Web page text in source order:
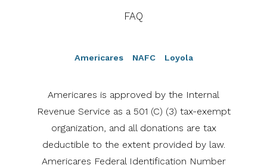
Americares NAFC Loyola
Americares is approved by the Internal
Revenue Service as a 501 (C) (3) tax-exempt
organization, and all donations are tax
deductible to the extent provided by law.
Americares Federal Identification Number
FAQ